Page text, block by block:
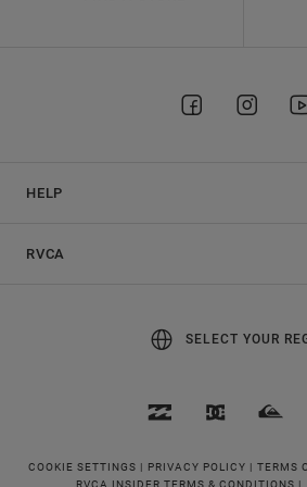
HELP
RVCA
SELECT YOUR
COOKIE SETTINGS | PRIVACY POLICY | TERMS
RVCA INSIDER TERMS & CONDITIONS |